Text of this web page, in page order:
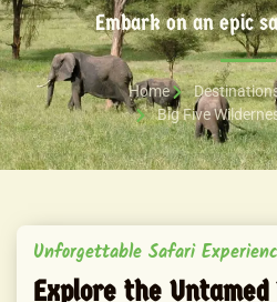
Embark on an epic
Home
Big Five
Unforgettable Safari
Explore the